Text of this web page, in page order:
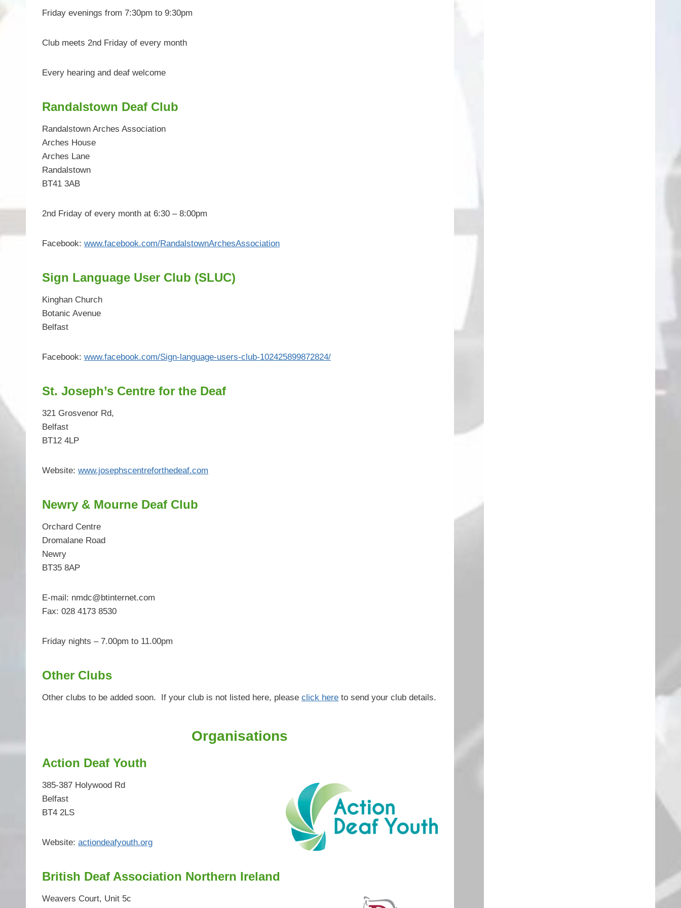
Friday evenings from 7:30pm to 9:30pm
Club meets 2nd Friday of every month
Every hearing and deaf welcome
Randalstown Deaf Club
Randalstown Arches Association
Arches House
Arches Lane
Randalstown
BT41 3AB
2nd Friday of every month at 6:30 – 8:00pm
Facebook: www.facebook.com/RandalstownArchesAssociation
Sign Language User Club (SLUC)
Kinghan Church
Botanic Avenue
Belfast
Facebook: www.facebook.com/Sign-language-users-club-102425899872824/
St. Joseph’s Centre for the Deaf
321 Grosvenor Rd,
Belfast
BT12 4LP
Website: www.josephscentreforthedeaf.com
Newry & Mourne Deaf Club
Orchard Centre
Dromalane Road
Newry
BT35 8AP
E-mail: nmdc@btinternet.com
Fax: 028 4173 8530
Friday nights – 7.00pm to 11.00pm
Other Clubs
Other clubs to be added soon. If your club is not listed here, please click here to send your club details.
Organisations
Action Deaf Youth
385-387 Holywood Rd
Belfast
BT4 2LS
Website: actiondeafyouth.org
British Deaf Association Northern Ireland
Weavers Court, Unit 5c